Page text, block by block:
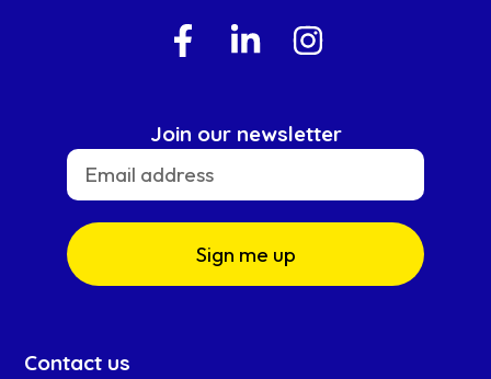
Join our newsletter
Sign me up
Contact us